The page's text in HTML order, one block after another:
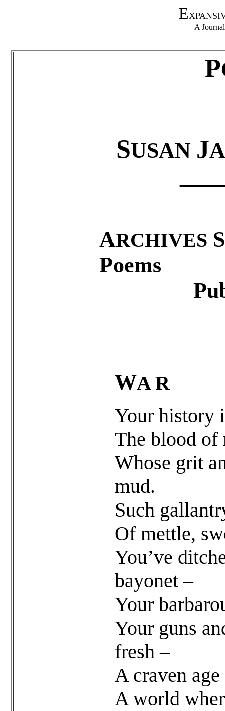
E
A
P
SUSAN J
ARCHIVES S
Poems
WA R
Your history
The blood of
Whose grit
mud.
Such
Of mettle,
You’ve
bayonet –
Your
Your guns
fresh –
A craven
A world